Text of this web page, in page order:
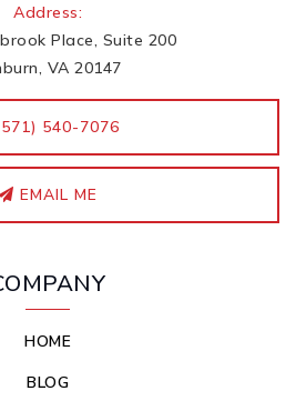
Address:
Place, Suite 200
VA 20147
540-7076
EMAIL ME
HOME
BLOG